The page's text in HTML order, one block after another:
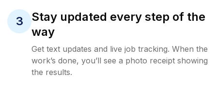
3
Stay updated every step of the
way
Get text updates and live job tracking. When the
work’s done, you’ll see a photo receipt showing
the results.